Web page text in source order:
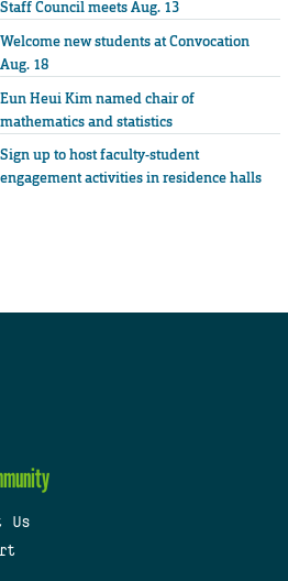
Staff Council meets Aug. 13
Welcome new students at Convocation
Aug. 18
Eun Heui Kim named chair of
mathematics and statistics
Sign up to host faculty-student
engagement activities in residence halls
Us